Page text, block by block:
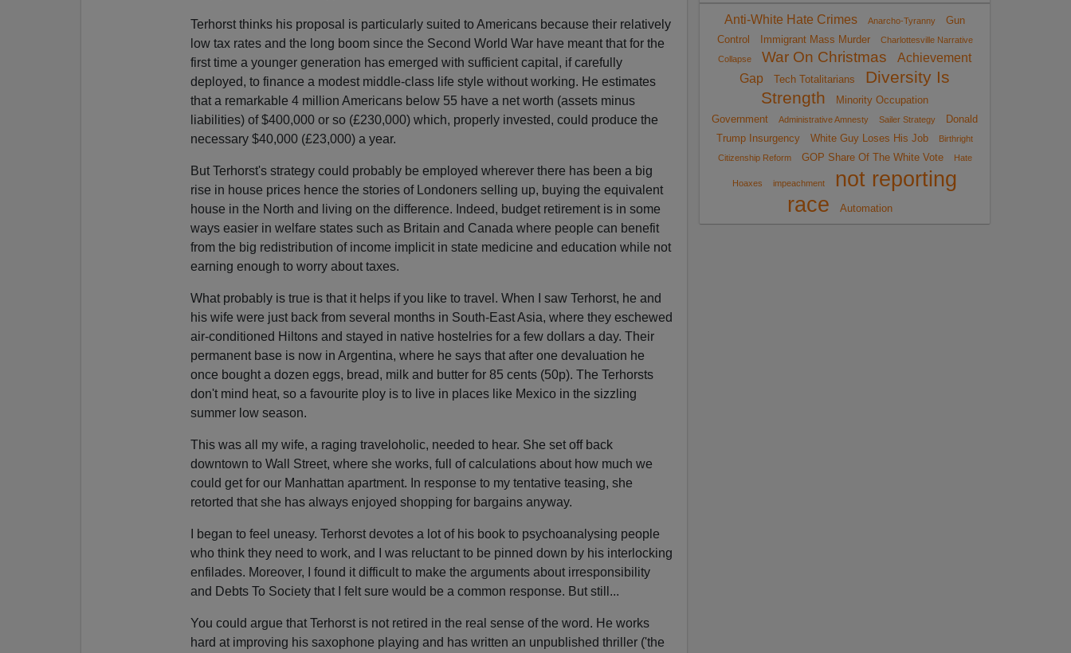
Terhorst thinks his proposal is particularly suited to Americans because their relatively
low tax rates and the long boom since the Second World War have meant that for the
first time a younger generation has emerged with sufficient capital, if carefully
deployed, to finance a modest middle-class life style without working. He estimates
that a remarkable 4 million Americans below 55 have a net worth (assets minus
liabilities) of $400,000 or so (£230,000) which, properly invested, could produce the
necessary $40,000 (£23,000) a year.
But Terhorst's strategy could probably be employed wherever there has been a big
rise in house prices hence the stories of Londoners selling up, buying the equivalent
house in the North and living on the difference. Indeed, budget retirement is in some
ways easier in welfare states such as Britain and Canada where people can benefit
from the big redistribution of income implicit in state medicine and education while not
earning enough to worry about taxes.
What probably is true is that it helps if you like to travel. When I saw Terhorst, he and
his wife were just back from several months in South-East Asia, where they eschewed
air-conditioned Hiltons and stayed in native hostelries for a few dollars a day. Their
permanent base is now in Argentina, where he says that after one devaluation he
once bought a dozen eggs, bread, milk and butter for 85 cents (50p). The Terhorsts
don't mind heat, so a favourite ploy is to live in places like Mexico in the sizzling
summer low season.
This was all my wife, a raging traveloholic, needed to hear. She set off back
downtown to Wall Street, where she works, full of calculations about how much we
could get for our Manhattan apartment. In response to my tentative teasing, she
retorted that she has always enjoyed shopping for bargains anyway.
I began to feel uneasy. Terhorst devotes a lot of his book to psychoanalysing people
who think they need to work, and I was reluctant to be pinned down by his interlocking
enfilades. Moreover, I found it difficult to make the arguments about irresponsibility
and Debts To Society that I felt sure would be a common response. But still...
You could argue that Terhorst is not retired in the real sense of the word. He works
hard at improving his saxophone playing and has written an unpublished thriller ('the
Anti-White Hate Crimes Anarcho-Tyranny
Gun
Control
Immigrant Mass Murder
Charlottesville Narrative
Collapse
War On Christmas
Achievement
Gap
Tech Totalitarians
Diversity Is
Strength
Minority Occupation
Government
Administrative Amnesty Sailer Strategy
Donald
Trump Insurgency
White Guy Loses His Job
Birthright
Citizenship Reform
GOP Share Of The White Vote Hate
Hoaxes impeachment
not reporting
race
Automation